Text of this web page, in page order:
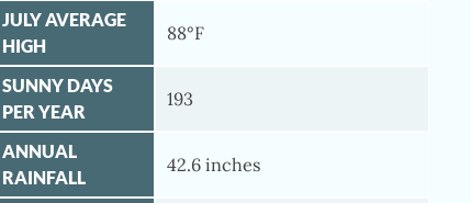
JULY AVERAGE
HIGH
88°F
SUNNY DAYS
PER YEAR
193
ANNUAL
RAINFALL
42.6 inches